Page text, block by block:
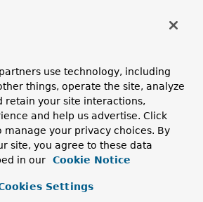
> handlerMethods,
binderFactory,
attributeHandler)
with the given
use technology, including
things, operate the site, analyze
retain your site interactions,
and help us advertise. Click
manage your privacy choices. By
site, you agree to these data
in our
Cookie Notice
Settings